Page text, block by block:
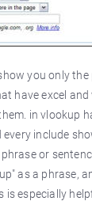
you only
have excel
in vlookup
include
or
as a phrase,
especially